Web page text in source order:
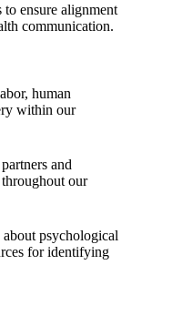
ensure alignment
communication.
human
within our
and
our
psychological
for identifying